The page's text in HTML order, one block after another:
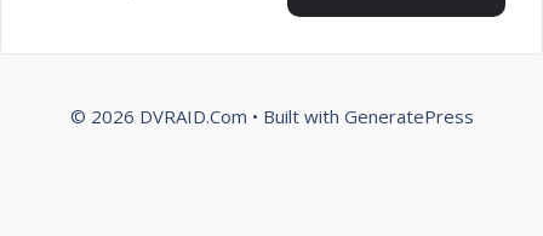
© 2026 DVRAID.Com • Built with GeneratePress